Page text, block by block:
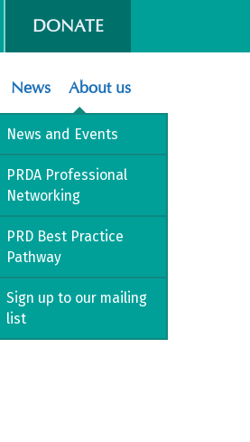
DONATE
News
News and Events
PRDA Professional
Networking
PRD Best Practice
Pathway
Sign up to our mailing
list
About us